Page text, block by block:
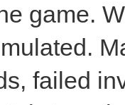
game.
failed